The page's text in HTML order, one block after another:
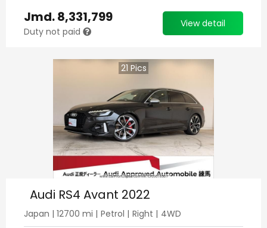
Jmd.8,331,799
Duty not paid
View detail
21 Pics
Audi RS4 Avant 2022
Japan | 12700 mi | Petrol | Right | 4WD